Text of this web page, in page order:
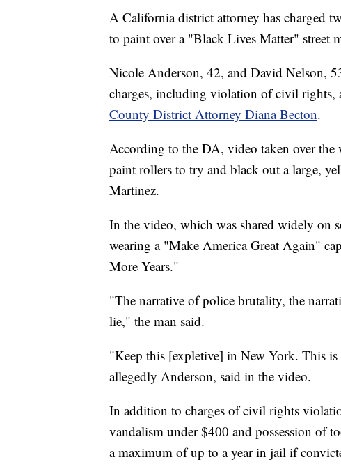
A California district attorney has charged
to paint over a "Black Lives Matter" street
Nicole Anderson, 42, and David Nelson,
charges, including violation of civil rights,
County District Attorney Diana Becton.
According to the DA, video taken over the
paint rollers to try and black out a large,
Martinez.
In the video, which was shared widely on
wearing a "Make America Great Again"
More Years."
"The narrative of police brutality, the
lie," the man said.
"Keep this [expletive] in New York. This
allegedly Anderson, said in the video.
In addition to charges of civil rights
vandalism under $400 and possession of
a maximum of up to a year in jail if